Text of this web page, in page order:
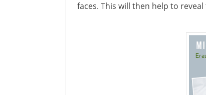
faces. This will then help to